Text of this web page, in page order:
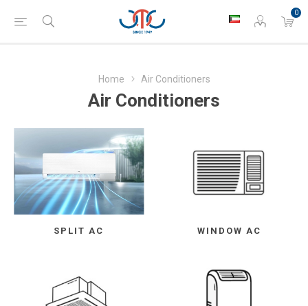
0
Home Air Conditioners
Air Conditioners
SPLIT AC WINDOW AC